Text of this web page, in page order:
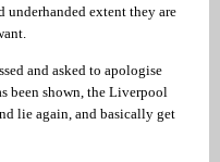
extent they are
and asked to apologise
been shown, the Liverpool
lie again, and basically get